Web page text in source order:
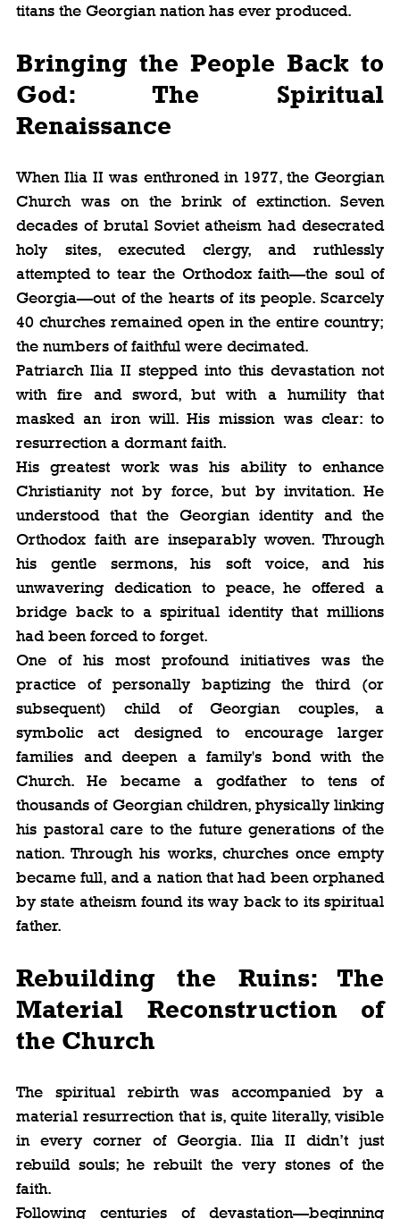
titans the Georgian nation has ever produced.
Bringing the People Back to
God: The Spiritual
Renaissance
When Ilia II was enthroned in 1977, the Georgian
Church was on the brink of extinction. Seven
decades of brutal Soviet atheism had desecrated
holy sites, executed clergy, and ruthlessly
attempted to tear the Orthodox faith—the soul of
Georgia—out of the hearts of its people. Scarcely
40 churches remained open in the entire country;
the numbers of faithful were decimated.
Patriarch Ilia II stepped into this devastation not
with fire and sword, but with a humility that
masked an iron will. His mission was clear: to
resurrection a dormant faith.
His greatest work was his ability to enhance
Christianity not by force, but by invitation. He
understood that the Georgian identity and the
Orthodox faith are inseparably woven. Through
his gentle sermons, his soft voice, and his
unwavering dedication to peace, he offered a
bridge back to a spiritual identity that millions
had been forced to forget.
One of his most profound initiatives was the
practice of personally baptizing the third (or
subsequent) child of Georgian couples, a
symbolic act designed to encourage larger
families and deepen a family's bond with the
Church. He became a godfather to tens of
thousands of Georgian children, physically linking
his pastoral care to the future generations of the
nation. Through his works, churches once empty
became full, and a nation that had been orphaned
by state atheism found its way back to its spiritual
father.
Rebuilding the Ruins: The
Material Reconstruction of
the Church
The spiritual rebirth was accompanied by a
material resurrection that is, quite literally, visible
in every corner of Georgia. Ilia II didn’t just
rebuild souls; he rebuilt the very stones of the
faith.
Following centuries of devastation—beginning